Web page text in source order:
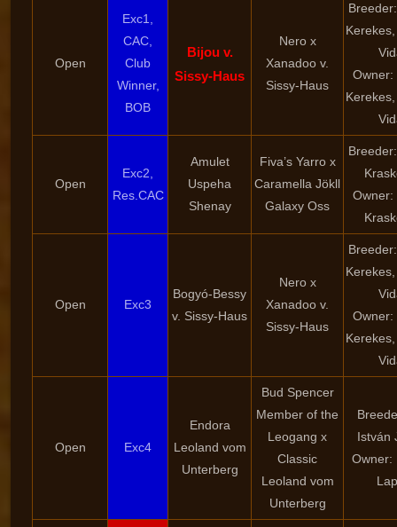
Open
Exc1,
CAC,
Club
Winner,
BOB
Bijou v.
Sissy-Haus
Nero x
Xanadoo v.
Sissy-Haus
Owner:
Open
Exc2,
Res.CAC
Amulet
Uspeha
Shenay
Fiva’s Yarro x
Caramella Jökll
Galaxy Oss
Owner:
Open Exc3
Bogyó-Bessy
v. Sissy-Haus
Nero x
Xanadoo v.
Sissy-Haus
Owner:
Open Exc4
Endora
Leoland vom
Unterberg
Bud Spencer
Member of the
Leogang x
Classic
Leoland vom
Unterberg
István
Owner: